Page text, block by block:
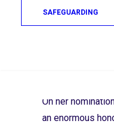
SAFEGUARDING
has also held
On her
an enormous